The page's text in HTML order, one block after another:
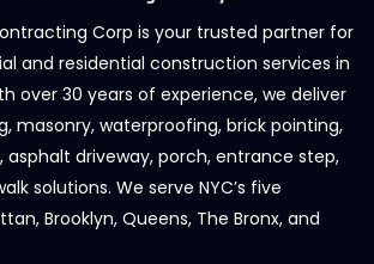
Corp is your trusted partner for
and residential construction services in
over 30 years of experience, we deliver
masonry, waterproofing, brick pointing,
asphalt driveway, porch, entrance step,
solutions. We serve NYC’s five
Brooklyn, Queens, The Bronx, and